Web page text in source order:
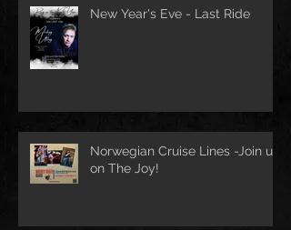
New Year's Eve - Last Ride
Norwegian Cruise Lines -Join us
on The Joy!